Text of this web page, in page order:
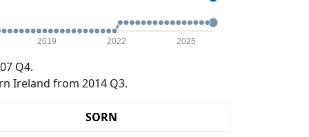
2019 2022 2025
Q4.
Ireland from 2014 Q3.
SORN